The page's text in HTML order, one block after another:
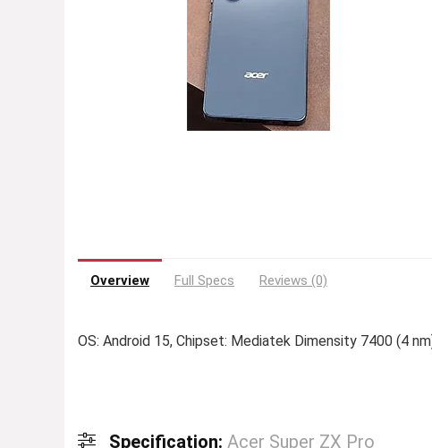
Overview Full Specs Reviews (0)
OS: Android 15, Chipset: Mediatek Dimensity 7400 (4
Specification: Acer Super ZX Pro